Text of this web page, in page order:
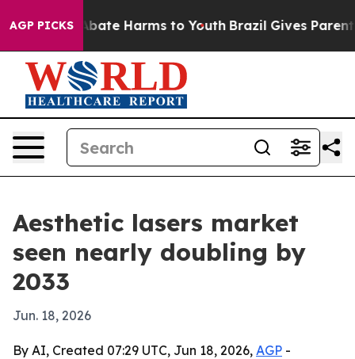
AGP PICKSto Abate Harms to Youth Brazil Gives Parents
Aesthetic lasers market
seen nearly doubling by
2033
Jun. 18, 2026
By AI, Created 07:29 UTC, Jun 18, 2026, AGP -